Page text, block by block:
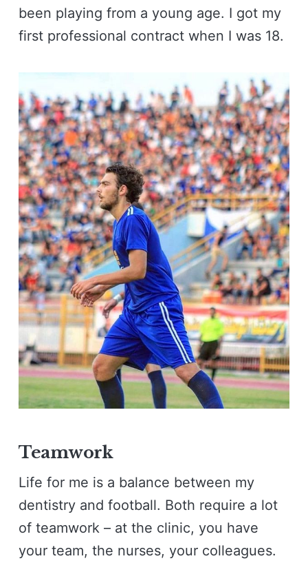
been playing from a young age. I got my
first professional contract when I was 18.
Teamwork
Life for me is a balance between my
dentistry and football. Both require a lot
of teamwork – at the clinic, you have
your team, the nurses, your colleagues.